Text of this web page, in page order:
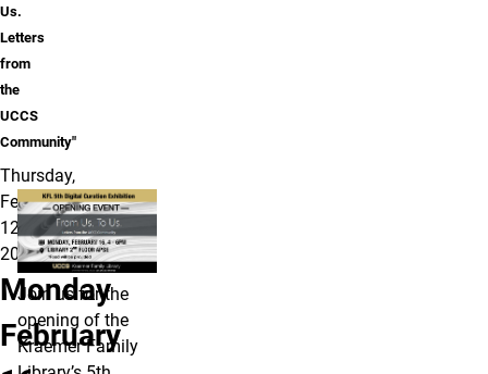
Us.
Letters
from
the
UCCS
Community"
Thursday,
February
12,
2026
Monday
February
Join us for the
opening of the
Kraemer Family